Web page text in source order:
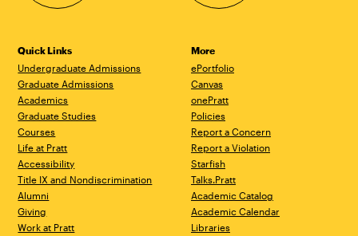
Quick Links
Undergraduate Admissions
Graduate Admissions
Academics
Graduate Studies
Courses
Life at Pratt
Accessibility
Title IX and Nondiscrimination
Alumni
Giving
Work at Pratt
More
ePortfolio
Canvas
onePratt
Policies
Report a Concern
Report a Violation
Starfish
Talks.Pratt
Academic Catalog
Academic Calendar
Libraries